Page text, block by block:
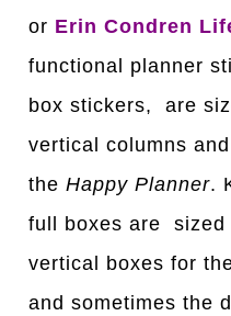
or Erin Condren
functional planner
box stickers, are
vertical columns
theHappy Planner.
full boxes are sized
vertical boxes for
and sometimes the